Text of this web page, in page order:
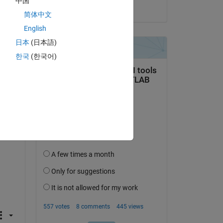
简体中文
English
日本 (日本語)
한국 (한국어)